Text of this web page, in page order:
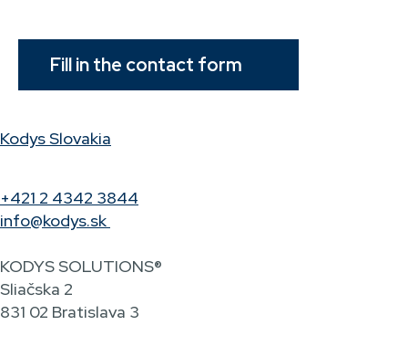
Fill in the contact form
Kodys Slovakia
+421 2 4342 3844
info@kodys.sk
KODYS SOLUTIONS®
Sliačska 2
831 02 Bratislava 3